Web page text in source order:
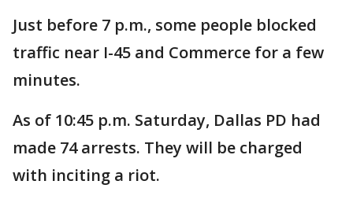
Just before 7 p.m., some people blocked
traffic near I-45 and Commerce for a few
minutes.
As of 10:45 p.m. Saturday, Dallas PD had
made 74 arrests. They will be charged
with inciting a riot.